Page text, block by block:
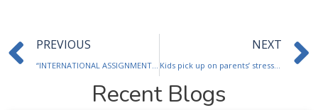
Prev
PREVIOUS NEXT
Kids pick up on parents’ stress, survey finds
Recent Blogs